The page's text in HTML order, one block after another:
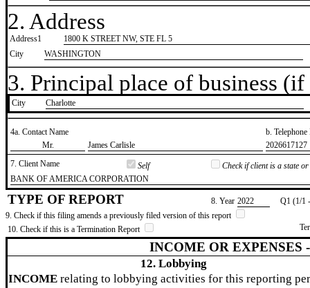
2. Address
Address1
1800 K STREET NW, STE FL 5
City
WASHINGTON
3. Principal place of business
City ​Charlotte
4a. Contact Name
b.
​Mr.
​James Carlisle
​2026617127
7. Client Name
Self
Check if client is a state
​BANK OF AMERICA CORPORATION
TYPE OF REPORT 8. Year ​2022
Q1 (1/1
9. Check if this filing amends a previously filed version of this report
10. Check if this is a Termination Report
INCOME OR EXPENSES
12. Lobbying
INCOME relating to lobbying activities for this reporting